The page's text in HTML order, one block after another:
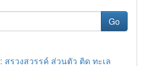
Go
สรวงสวรรค์ ส่วนตัว ติด ทะเล